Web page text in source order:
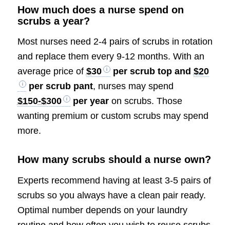
How much does a nurse spend on
scrubs a year?
Most nurses need 2-4 pairs of scrubs in rotation
and replace them every 9-12 months. With an
average price of $30 per scrub top and $20
per scrub pant, nurses may spend
$150-$300
per yearon scrubs. Those
wanting premium or custom scrubs may spend
more.
How many scrubs should a nurse own?
Experts recommend having at least 3-5 pairs of
scrubs so you always have a clean pair ready.
Optimal number depends on your laundry